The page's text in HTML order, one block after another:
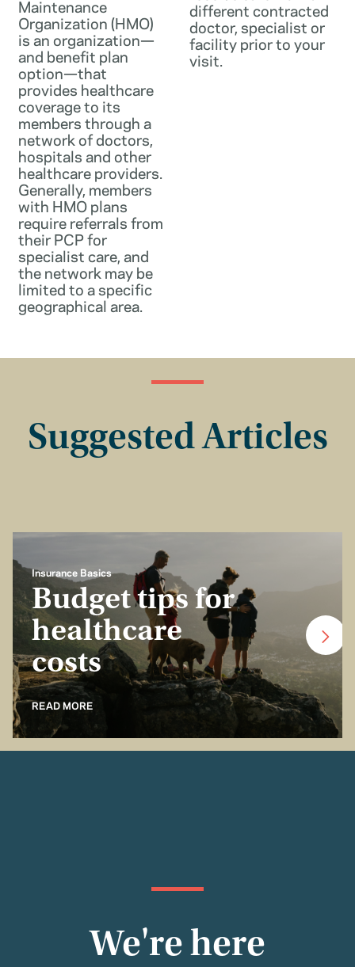
Maintenance
Organization (HMO)
is an organization—
and benefit plan
option—that
provides healthcare
coverage to its
members through a
network of doctors,
hospitals and other
healthcare providers.
Generally, members
with HMO plans
require referrals from
their PCP for
specialist care, and
the network may be
limited to a specific
geographical area.
different contracted
doctor, specialist or
facility prior to your
visit.
Suggested Articles
Insurance Basics
Budget tips for
healthcare
costs
READ MORE
We're here